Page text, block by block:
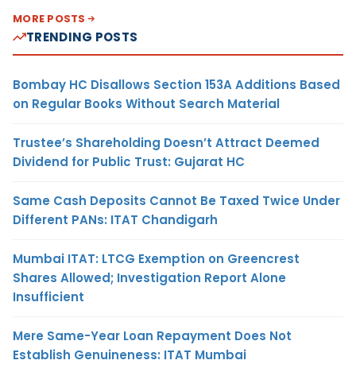
MORE POSTS
TRENDING POSTS
Bombay HC Disallows Section 153A Additions Based
on Regular Books Without Search Material
Trustee’s Shareholding Doesn’t Attract Deemed
Dividend for Public Trust: Gujarat HC
Same Cash Deposits Cannot Be Taxed Twice Under
Different PANs: ITAT Chandigarh
Mumbai ITAT: LTCG Exemption on Greencrest
Shares Allowed; Investigation Report Alone
Insufficient
Mere Same-Year Loan Repayment Does Not
Establish Genuineness: ITAT Mumbai